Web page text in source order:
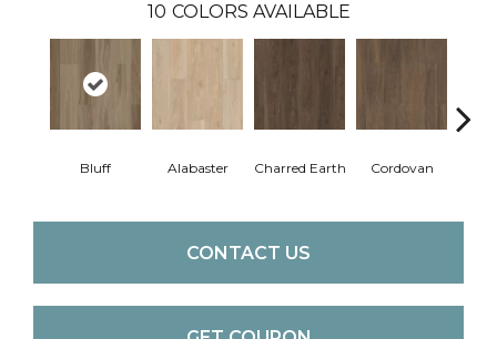
10 COLORS AVAILABLE
Bluff Alabaster Charred Earth Cordovan
CONTACT US